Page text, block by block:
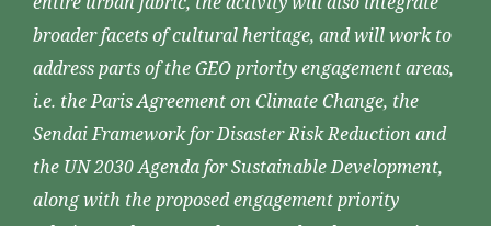
broader facets of cultural heritage, and will work to
address parts of the GEO priority engagement areas,
i.e. the Paris Agreement on Climate Change, the
Sendai Framework for Disaster Risk Reduction and
the UN 2030 Agenda for Sustainable Development,
along with the proposed engagement priority